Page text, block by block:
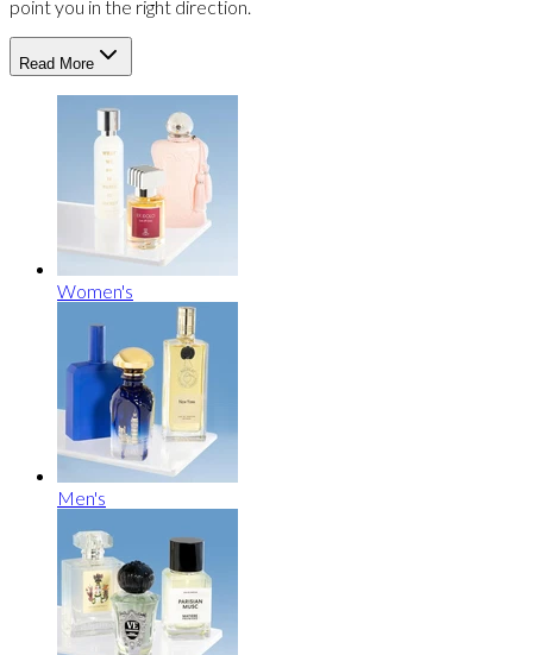
point you in the right direction.
Read More
Women's
Men's